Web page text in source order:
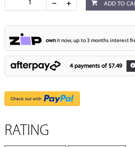
ADD TO
ownit now, up to 3 months interest
4 payments of $7.49
RATING